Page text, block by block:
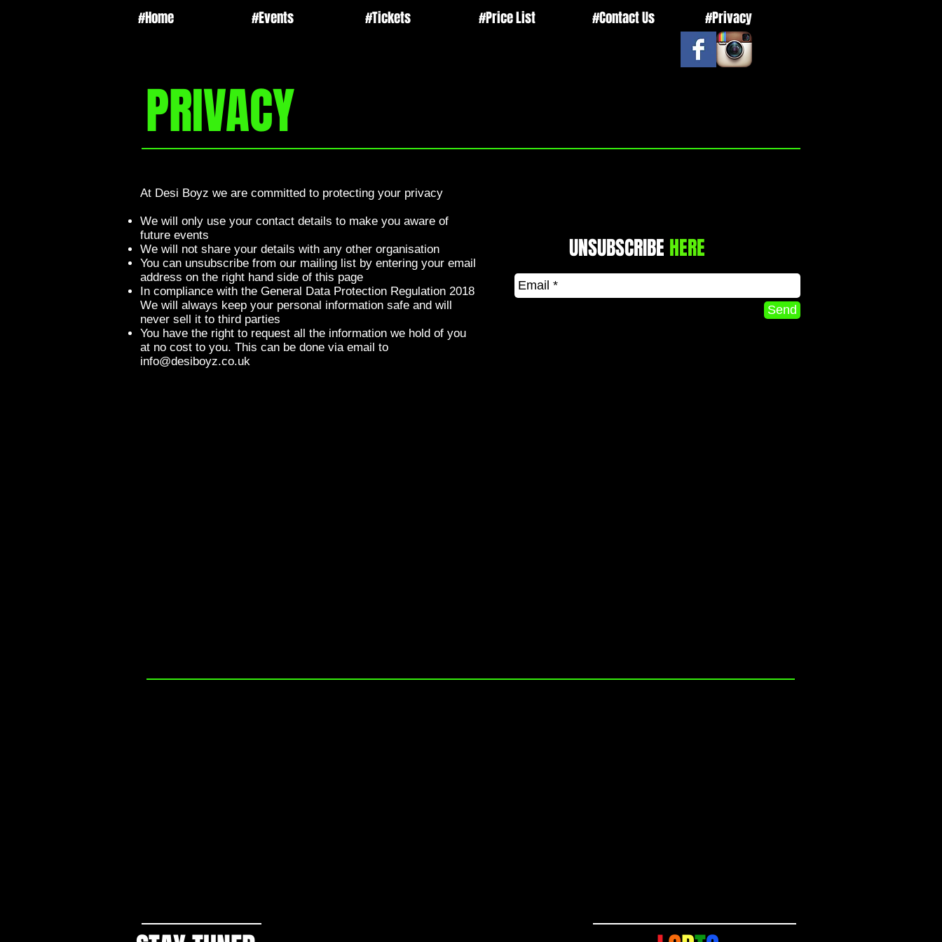
#Home #Events #Tickets #Price List #Contact Us #Privacy
PRIVACY
At Desi Boyz we are committed to protecting your privacy
We will only use your contact details to make you aware of
future events
We will not share your details with any other organisation
You can unsubscribe from our mailing list by entering your email
address on the right hand side of this page
In compliance with the General Data Protection Regulation 2018
We will always keep your personal information safe and will
never sell it to third parties
You have the right to request all the information we hold of you
at no cost to you. This can be done via email to
info@desiboyz.co.uk
UNSUBSCRIBE HERE
Send